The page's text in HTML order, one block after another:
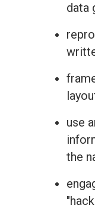
data
use
the